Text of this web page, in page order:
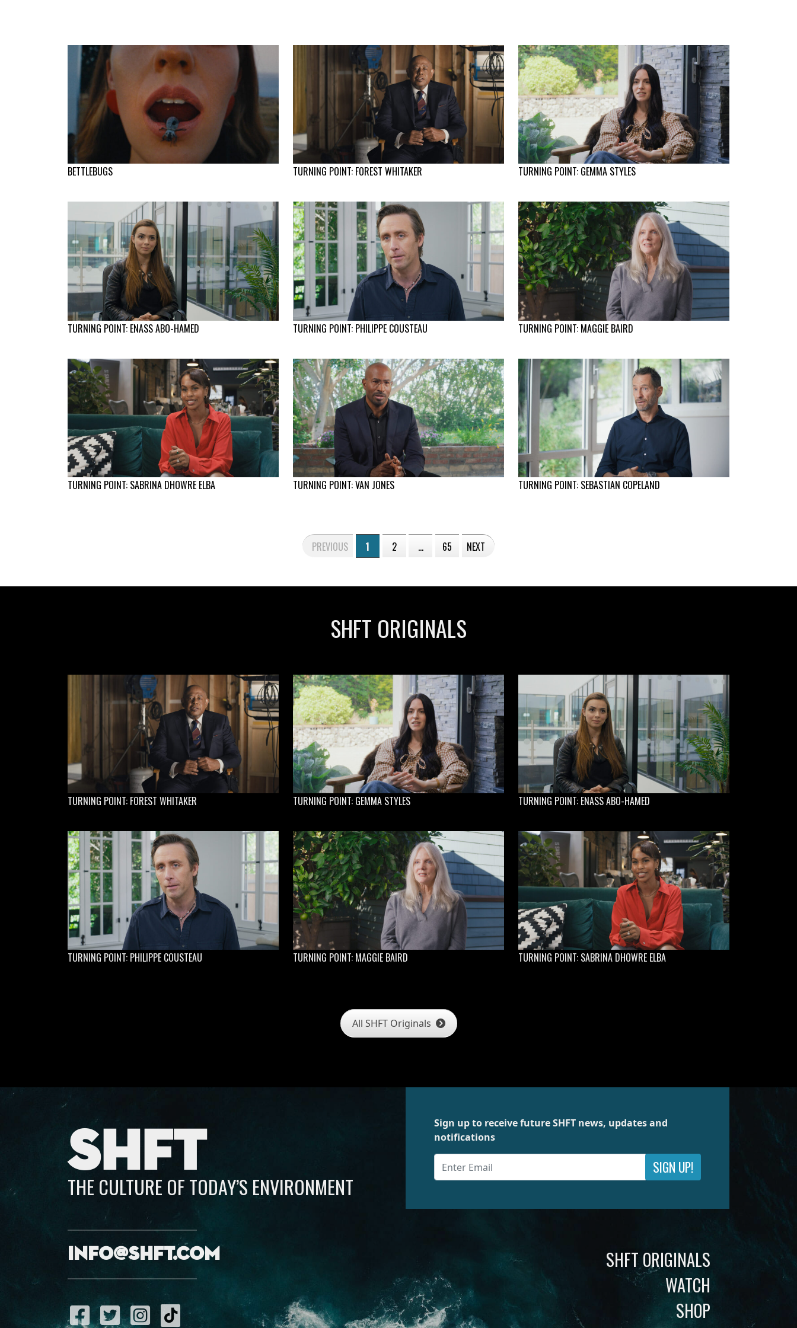
BETTLEBUGS TURNING POINT: FOREST WHITAKER TURNING POINT: GEMMA STYLES
TURNING POINT: ENASS ABO-HAMED TURNING POINT: PHILIPPE COUSTEAU TURNING POINT: MAGGIE BAIRD
TURNING POINT: SABRINA DHOWRE ELBA TURNING POINT: VAN JONES TURNING POINT: SEBASTIAN COPELAND
PREVIOUS 1 2 … 65 NEXT
SHFT ORIGINALS
TURNING POINT: FOREST WHITAKER TURNING POINT: GEMMA STYLES TURNING POINT: ENASS ABO-HAMED
TURNING POINT: PHILIPPE COUSTEAU TURNING POINT: MAGGIE BAIRD TURNING POINT: SABRINA DHOWRE ELBA
All SHFT Originals
SHFT
THE CULTURE OF TODAY’S ENVIRONMENT
info@shft.com
Sign up to receive future SHFT news, updates and
notifications
SIGN UP!
SHFT ORIGINALS
WATCH
SHOP